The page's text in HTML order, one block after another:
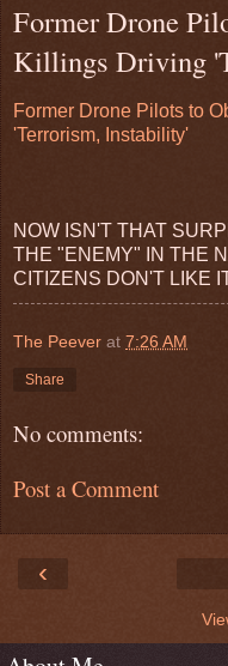
Former Drone
Killings Driving
Former Drone Pilots to
'Terrorism, Instability'
NOW ISN'T THAT
THE "ENEMY" IN THE
CITIZENS DON'T LIKE
The Peever at 7:26 AM
Share
No comments:
Post a Comment
‹